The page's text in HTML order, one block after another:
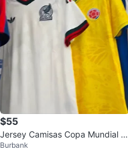
$55
Jersey Camisas Copa Mundial FI
FA 2026 Mexico Messi Soccer Fu
Burbank